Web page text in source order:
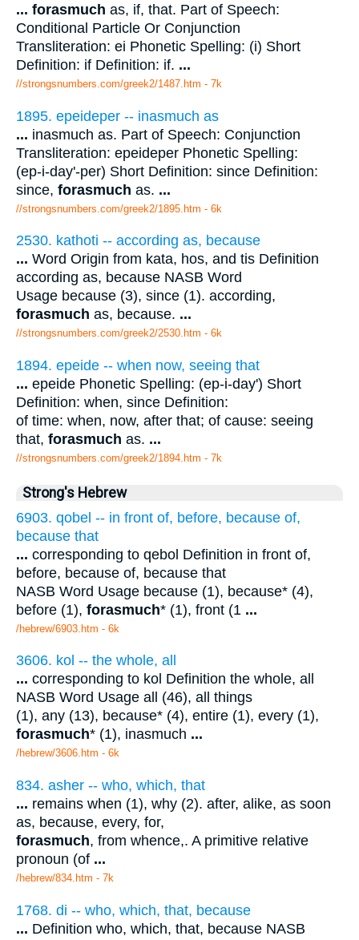
... forasmuch as, if, that. Part of Speech:
Conditional Particle Or Conjunction
Transliteration: ei Phonetic Spelling: (i) Short
Definition: if Definition: if. ...
//strongsnumbers.com/greek2/1487.htm - 7k
1895. epeideper -- inasmuch as
... inasmuch as. Part of Speech: Conjunction
Transliteration: epeideper Phonetic Spelling:
(ep-i-day'-per) Short Definition: since Definition:
since, forasmuch as. ...
//strongsnumbers.com/greek2/1895.htm - 6k
2530. kathoti -- according as, because
... Word Origin from kata, hos, and tis Definition
according as, because NASB Word
Usage because (3), since (1). according,
forasmuch as, because. ...
//strongsnumbers.com/greek2/2530.htm - 6k
1894. epeide -- when now, seeing that
... epeide Phonetic Spelling: (ep-i-day') Short
Definition: when, since Definition:
of time: when, now, after that; of cause: seeing
that, forasmuch as. ...
//strongsnumbers.com/greek2/1894.htm - 7k
Strong's Hebrew
6903. qobel -- in front of, before, because of,
because that
... corresponding to qebol Definition in front of,
before, because of, because that
NASB Word Usage because (1), because* (4),
before (1), forasmuch* (1), front (1 ...
/hebrew/6903.htm - 6k
3606. kol -- the whole, all
... corresponding to kol Definition the whole, all
NASB Word Usage all (46), all things
(1), any (13), because* (4), entire (1), every (1),
forasmuch* (1), inasmuch ...
/hebrew/3606.htm - 6k
834. asher -- who, which, that
... remains when (1), why (2). after, alike, as soon
as, because, every, for,
forasmuch, from whence,. A primitive relative
pronoun (of ...
/hebrew/834.htm - 7k
1768. di -- who, which, that, because
... Definition who, which, that, because NASB